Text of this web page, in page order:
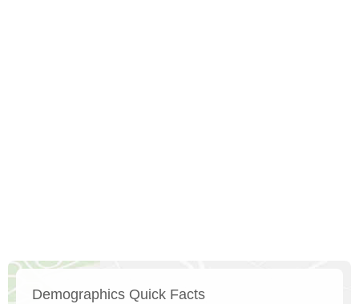
Demographics Quick Facts